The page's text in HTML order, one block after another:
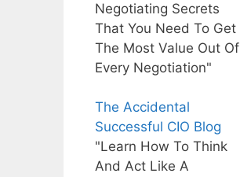
Negotiating Secrets
That You Need To Get
The Most Value Out Of
Every Negotiation"
The Accidental
Successful CIO Blog
"Learn How To Think
And Act Like A